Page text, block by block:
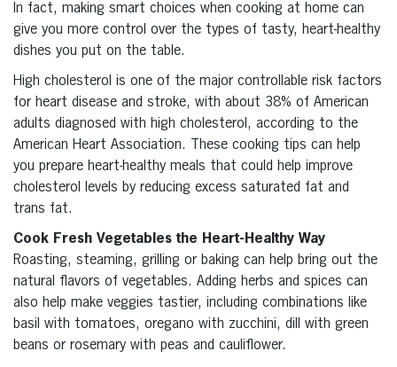
In fact, making smart choices when cooking at home can
give you more control over the types of tasty, heart-healthy
dishes you put on the table.
High cholesterol is one of the major controllable risk factors
for heart disease and stroke, with about 38% of American
adults diagnosed with high cholesterol, according to the
American Heart Association. These cooking tips can help
you prepare heart-healthy meals that could help improve
cholesterol levels by reducing excess saturated fat and
trans fat.
Cook Fresh Vegetables the Heart-Healthy Way
Roasting, steaming, grilling or baking can help bring out the
natural flavors of vegetables. Adding herbs and spices can
also help make veggies tastier, including combinations like
basil with tomatoes, oregano with zucchini, dill with green
beans or rosemary with peas and cauliflower.